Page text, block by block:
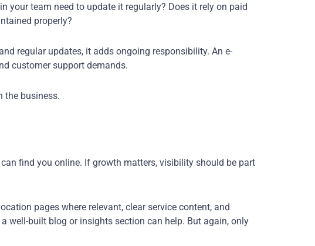
your team need to update it regularly? Does it rely on paid
properly?
regular updates, it adds ongoing responsibility. An e-
customer support demands.
the business.
find you online. If growth matters, visibility should be part
pages where relevant, clear service content, and
well-built blog or insights section can help. But again, only